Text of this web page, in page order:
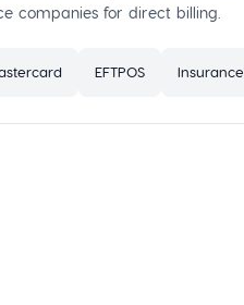
companies for direct billing.
EFTPOS Insurance